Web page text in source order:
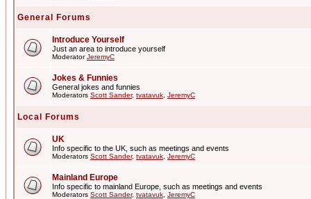
General Forums
Introduce Yourself
Just an area to introduce yourself
ModeratorJeremyC
Jokes & Funnies
General jokes and funnies
Moderators Scott Sander, tvatavuk JeremyC
Local Forums
UK
Info specific to the UK, such as meetings and events
Moderators Scott Sander, tvatavuk JeremyC
Mainland Europe
Info specific to mainland Europe, such as meetings and events
Moderators Scott Sander, tvatavuk JeremyC